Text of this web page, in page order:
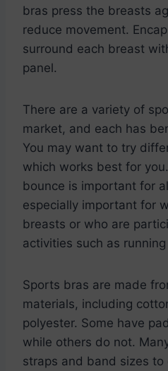
bras press the breasts
reduce movement.
surround each breast
panel.
There are a variety of
market, and each has
You may want to try
which works best for
bounce is important for
especially important for
breasts or who are
activities such as
Sports bras are made
materials, including
polyester. Some have
while others do not.
straps and band sizes to